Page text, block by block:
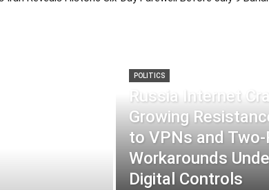
POLITICS
Russia Internet
Growing
to VPNs and
Workarounds
Digital Controls